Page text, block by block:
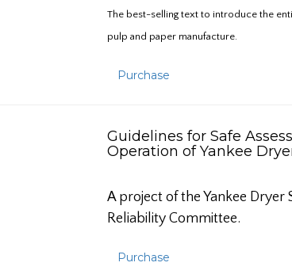
The best-selling text to introduce the
pulp and paper manufacture.
Purchase
Guidelines for Safe
Operation of Yankee
A project of the Yankee Dryer
Reliability Committee.
Purchase